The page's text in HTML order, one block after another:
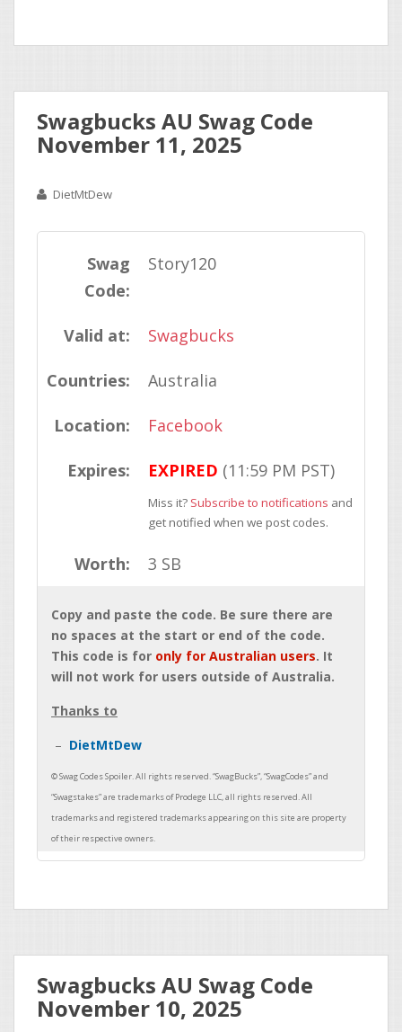
Swagbucks AU Swag Code
November 11, 2025
DietMtDew
Swag
Code:
Story120
Valid at: Swagbucks
Countries: Australia
Location: Facebook
Expires: EXPIRED (11:59 PM PST)
Miss it? Subscribe to notifications and
get notified when we post codes.
Worth: 3 SB
Copy and paste the code. Be sure there are
no spaces at the start or end of the code.
This code is for only for Australian users. It
will not work for users outside of Australia.
Thanks to
DietMtDew
Swagbucks AU Swag Code
November 10, 2025